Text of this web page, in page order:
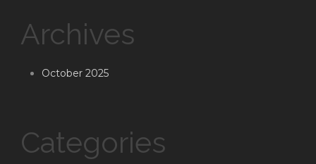
Archives
October 2025
Categories